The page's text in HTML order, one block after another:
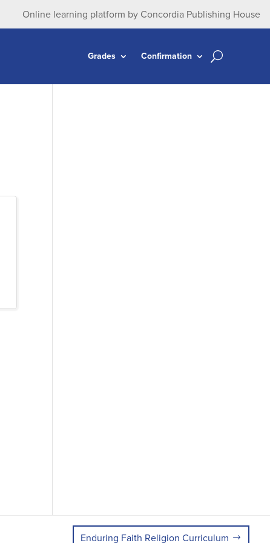
Online learning platform by Concordia Publishing House
Grades Confirmation
Enduring Faith Religion Curriculum